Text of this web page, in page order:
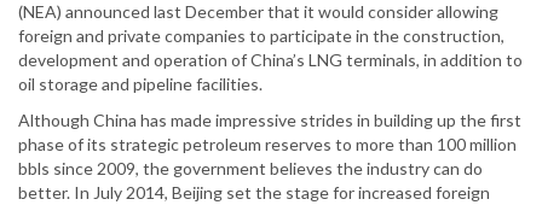
(NEA) announced last December that it would consider allowing
foreign and private companies to participate in the construction,
development and operation of China’s LNG terminals, in addition to
oil storage and pipeline facilities.
Although China has made impressive strides in building up the first
phase of its strategic petroleum reserves to more than 100 million
bbls since 2009, the government believes the industry can do
better. In July 2014, Beijing set the stage for increased foreign